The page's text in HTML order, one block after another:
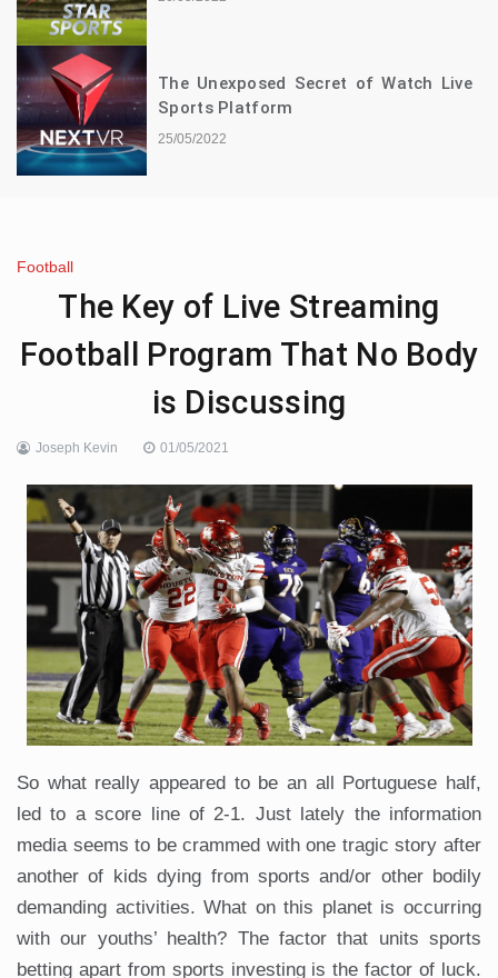
The Unexposed Secret of Watch Live
Sports Platform
25/05/2022
Football
The Key of Live Streaming
Football Program That No Body
is Discussing
Joseph Kevin 01/05/2021
So what really appeared to be an all Portuguese half,
led to a score line of 2-1. Just lately the information
media seems to be crammed with one tragic story after
another of kids dying from sports and/or other bodily
demanding activities. What on this planet is occurring
with our youths’ health? The factor that units sports
betting apart from sports investing is the factor of luck.